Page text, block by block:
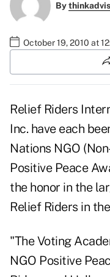
By
October 19, 2010 at
Relief Riders
Inc. have each
Nations NGO
Positive Peace
the honor in the
Relief Riders in
"The Voting
NGO Positive